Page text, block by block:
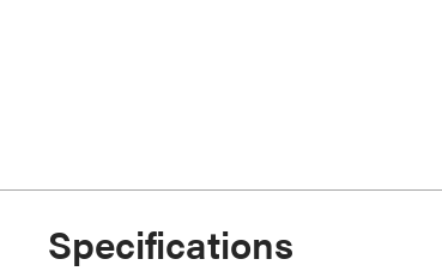
Specifications